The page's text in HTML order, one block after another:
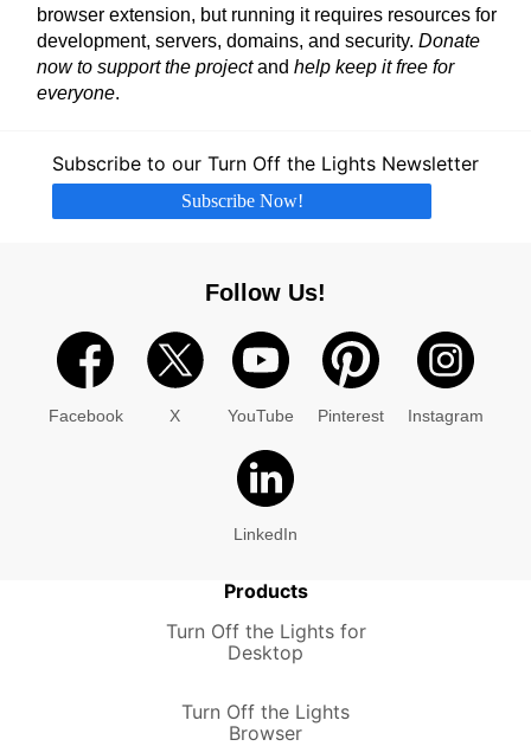
browser extension, but running it requires resources for
development, servers, domains, and security. Donate
now to support the projectand help keep it free for
everyone.
Subscribe to our Turn Off the Lights Newsletter
Subscribe Now!
Follow Us!
Facebook X YouTube Pinterest Instagram
LinkedIn
Products
Turn Off the Lights for
Desktop
Turn Off the Lights
Browser